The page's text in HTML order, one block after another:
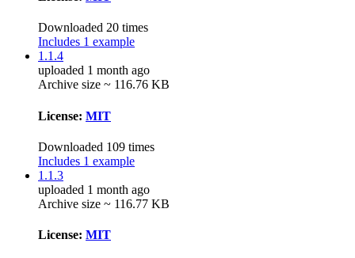
Downloaded 20 times
Includes 1 example
1.1.4
uploaded 1 month ago
Archive size ~ 116.76 KB
License: MIT
Downloaded 109 times
Includes 1 example
1.1.3
uploaded 1 month ago
Archive size ~ 116.77 KB
License: MIT